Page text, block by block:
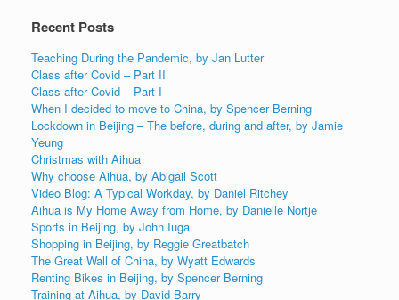
Recent Posts
Teaching During the Pandemic, by Jan Lutter
Class after Covid – Part II
Class after Covid – Part I
When I decided to move to China, by Spencer Berning
Lockdown in Beijing – The before, during and after, by Jamie
Yeung
Christmas with Aihua
Why choose Aihua, by Abigail Scott
Video Blog: A Typical Workday, by Daniel Ritchey
Aihua is My Home Away from Home, by Danielle Nortje
Sports in Beijing, by John Iuga
Shopping in Beijing, by Reggie Greatbatch
The Great Wall of China, by Wyatt Edwards
Renting Bikes in Beijing, by Spencer Berning
Training at Aihua, by David Barry